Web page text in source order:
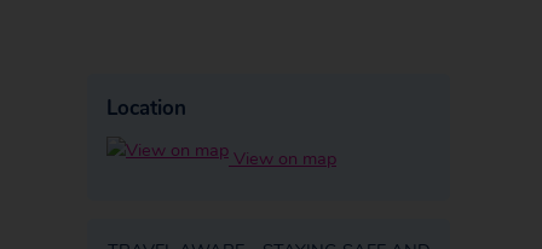
Location
View on map